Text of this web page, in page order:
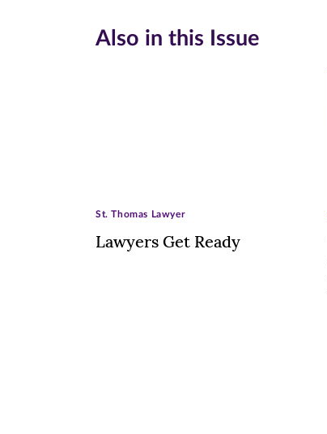
Also in this Issue
Lawyers Get Ready
St. Thomas Lawyer